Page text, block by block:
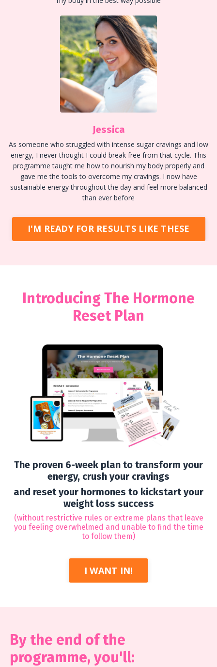
Jessica
As someone who struggled with intense sugar cravings and low
energy, I never thought I could break free from that cycle. This
programme taught me how to nourish my body properly and
gave me the tools to overcome my cravings. I now have
sustainable energy throughout the day and feel more balanced
than ever before
I'M READY FOR RESULTS LIKE THESE
Introducing The Hormone
Reset Plan
The proven 6-week plan to transform your
energy, crush your cravings
and reset your hormones to kickstart your
weight loss success
(without restrictive rules or extreme plans that leave
you feeling overwhelmed and unable to find the time
to follow them)
I WANT IN!
By the end of the
programme, you'll: